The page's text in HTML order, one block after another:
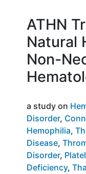
ATHN
Natural
Non-
a study on
Disorder
Hemophilia
Disease
Disorder
Deficiency